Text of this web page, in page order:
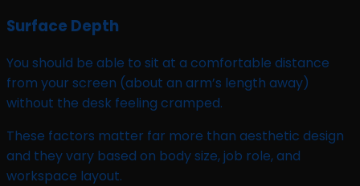
Surface Depth
You should be able to sit at a comfortable distance
from your screen (about an arm’s length away)
without the desk feeling cramped.
These factors matter far more than aesthetic design
and they vary based on body size, job role, and
workspace layout.